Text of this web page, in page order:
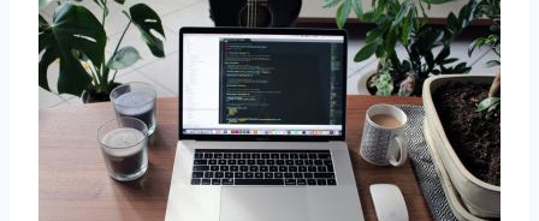
Websites built specially for your needs
Designs that look and feel like your
brand
Easy-to-use features for your team
Sites that connect with your other
business tools We do not use ready-